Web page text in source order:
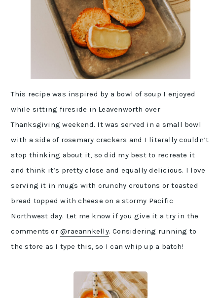
This recipe was inspired by a bowl of soup I enjoyed
while sitting fireside in Leavenworth over
Thanksgiving weekend. It was served in a small bowl
with a side of rosemary crackers and I literally couldn’t
stop thinking about it, so did my best to recreate it
and think it’s pretty close and equally delicious. I love
serving it in mugs with crunchy croutons or toasted
bread topped with cheese on a stormy Pacific
Northwest day. Let me know if you give it a try in the
comments or@raeannkelly. Considering running to
the store as I type this, so I can whip up a batch!